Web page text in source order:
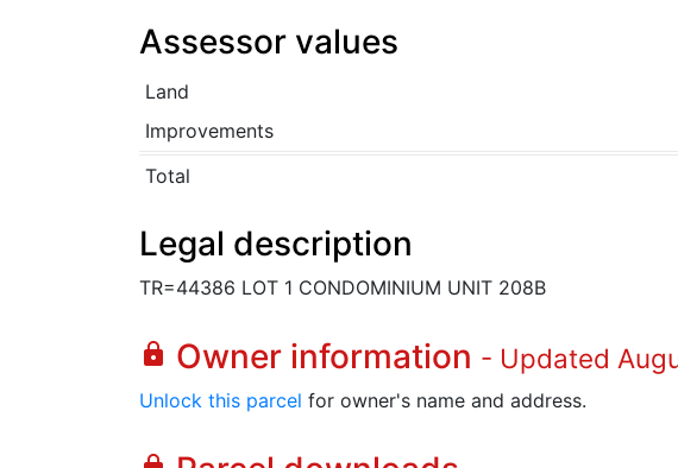
Assessor values
Land
Improvements
Total
Legal description
TR=44386 LOT 1 CONDOMINIUM UNIT 208B
lock Owner information - Updated
Unlock this parcel for owner's name and address.